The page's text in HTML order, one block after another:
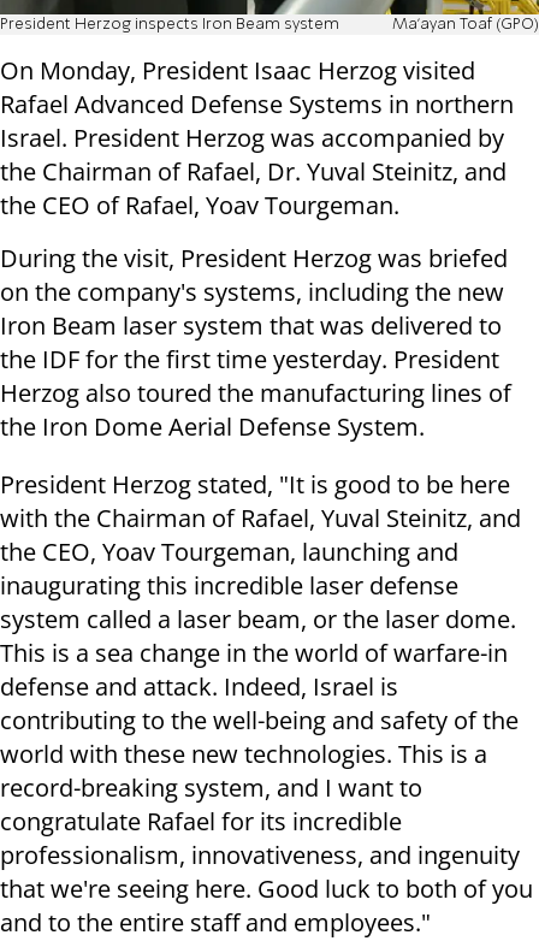
President Herzog inspects Iron Beam system Ma'ayan Toaf (GPO)
On Monday, President Isaac Herzog visited
Rafael Advanced Defense Systems in northern
Israel. President Herzog was accompanied by
the Chairman of Rafael, Dr. Yuval Steinitz, and
the CEO of Rafael, Yoav Tourgeman.
During the visit, President Herzog was briefed
on the company's systems, including the new
Iron Beam laser system that was delivered to
the IDF for the first time yesterday. President
Herzog also toured the manufacturing lines of
the Iron Dome Aerial Defense System.
President Herzog stated, "It is good to be here
with the Chairman of Rafael, Yuval Steinitz, and
the CEO, Yoav Tourgeman, launching and
inaugurating this incredible laser defense
system called a laser beam, or the laser dome.
This is a sea change in the world of warfare-in
defense and attack. Indeed, Israel is
contributing to the well-being and safety of the
world with these new technologies. This is a
record-breaking system, and I want to
congratulate Rafael for its incredible
professionalism, innovativeness, and ingenuity
that we're seeing here. Good luck to both of you
and to the entire staff and employees."